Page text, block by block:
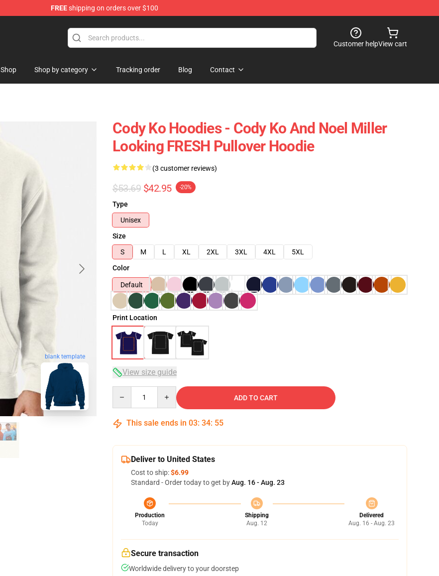
FREEshipping on orders over $100
Customer helpView cart
Shop Shop by category Tracking order Blog Contact
blank template
Cody Ko Hoodies - Cody Ko And Noel Miller
Looking FRESH Pullover Hoodie
(3 customer reviews)
$53.69 $42.95 -20%
Type
Unisex
Size
S
M L XL 2XL 3XL 4XL
5XL
Color
Default
Print Location
View size guide
ADD TO CART
This sale ends in 03: 34: 54
Deliver to United States
Cost to ship:$6.99
Standard - Order today to get byAug. 16 - Aug. 23
Production
Today
Shipping
Aug. 12
Delivered
Aug. 16 - Aug. 23
Secure transaction
Worldwide delivery to your doorstep